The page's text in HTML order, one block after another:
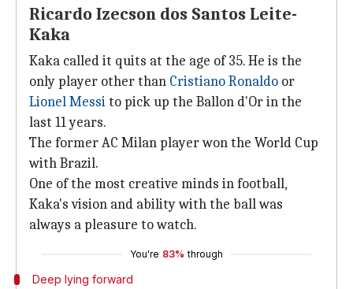
Ricardo Izecson dos Santos Leite-
Kaka
Kaka called it quits at the age of 35. He is the
only player other than Cristiano Ronaldo or
Lionel Messito pick up the Ballon d'Or in the
last 11 years.
The former AC Milan player won the World Cup
with Brazil.
One of the most creative minds in football,
Kaka's vision and ability with the ball was
always a pleasure to watch.
You're 83% through
Deep lying forward